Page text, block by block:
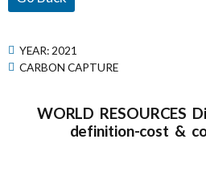
YEAR: 2021
CARBON CAPTURE
WORLD RESOURCES
definition-cost &